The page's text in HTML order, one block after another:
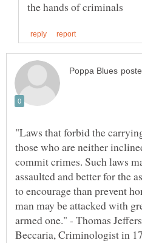
"Laws that forbid the
those who are neither
commit crimes. Such laws
assaulted and better for the
to encourage than prevent
man may be attacked with
armed one." - Thomas
Beccaria, Criminologist in